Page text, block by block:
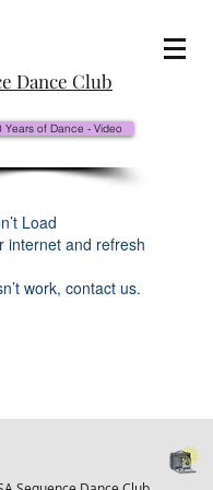
Dance Club
Years of Dance - Video
Load
internet and refresh
work, contact us.